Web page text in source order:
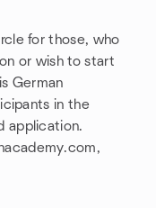
for those, who
or wish to start
German
in the
application.